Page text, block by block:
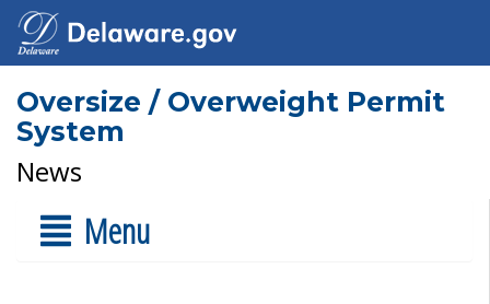
Oversize / Overweight Permit
System
News
Menu